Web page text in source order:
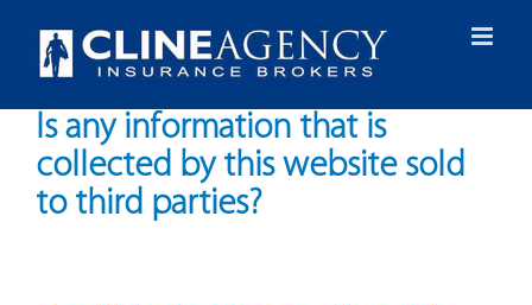
content
Is any information that is
collected by this website sold
to third parties?